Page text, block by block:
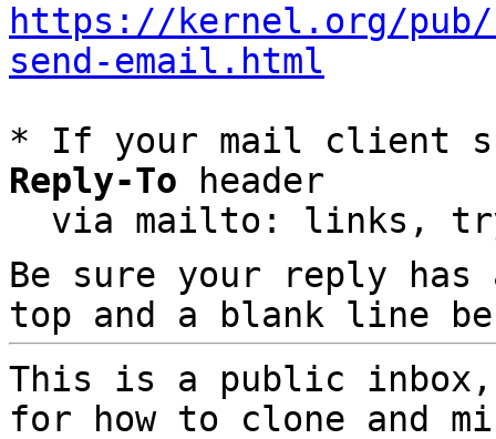
https://kernel.org/
send-email.html
* If your mail client
Reply-To header
via mailto: links,
Be sure your reply
top and a blank line
This is a public
for how to clone and